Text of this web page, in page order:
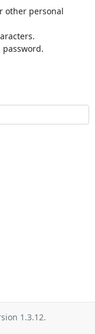
other personal
password.
1.3.12.